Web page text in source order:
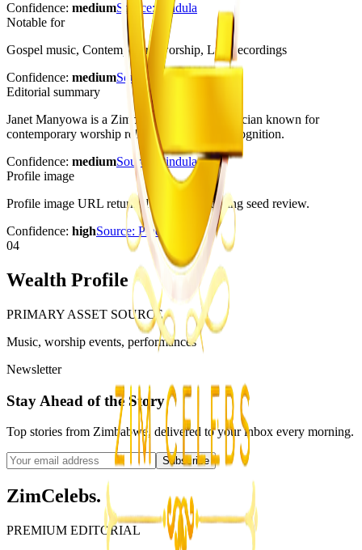
Confidence: mediumSource:
Pindula
Notable for
Gospel music, Contemporary worship, Live recordings
Confidence: mediumSource:
Pindula
Editorial summary
Janet Manyowa is a Zimbabwean gospel musician known for
contemporary worship releases and award recognition.
Confidence: mediumSource:
Pindula
Profile image
Profile image URL returned HTTP 200 during seed review.
Confidence: highSource: Pindula
04
Wealth Profile
PRIMARY ASSET SOURCE
Music, worship events, performances
Newsletter
Stay Ahead of the Story
Top stories from Zimbabwe, delivered to your inbox every morning.
Subscribe
ZimCelebs.
PREMIUM EDITORIAL